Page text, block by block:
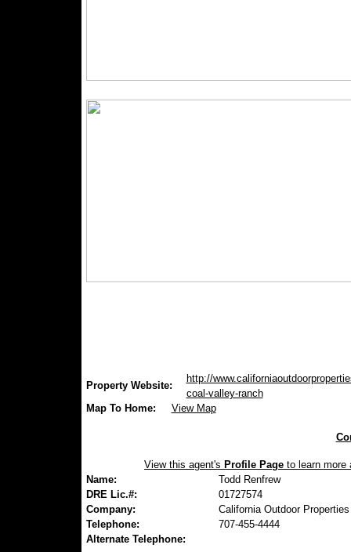
Property Website:
http://
coal-valley-ranch
Map To Home:
View Map
View this agent's Profile Page to learn more
Name:
Todd Renfrew
DRE Lic.#:
01727574
Company:
California Outdoor Properties
Telephone:
707-455-4444
Alternate Telephone: